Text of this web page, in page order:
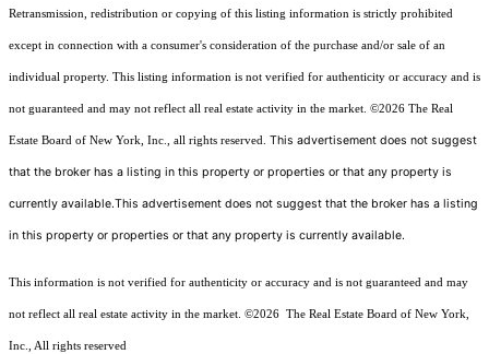
Retransmission, redistribution or copying of this listing information is strictly prohibited
except in connection with a consumer's consideration of the purchase and/or sale of an
individual property. This listing information is not verified for authenticity or accuracy and is
not guaranteed and may not reflect all real estate activity in the market. ©2026 The Real
Estate Board of New York, Inc., all rights reserved. This advertisement does not suggest
that the broker has a listing in this property or properties or that any property is
currently available.This advertisement does not suggest that the broker has a listing
in this property or properties or that any property is currently available.
This information is not verified for authenticity or accuracy and is not guaranteed and may
not reflect all real estate activity in the market. ©2026 The Real Estate Board of New York,
Inc., All rights reserved